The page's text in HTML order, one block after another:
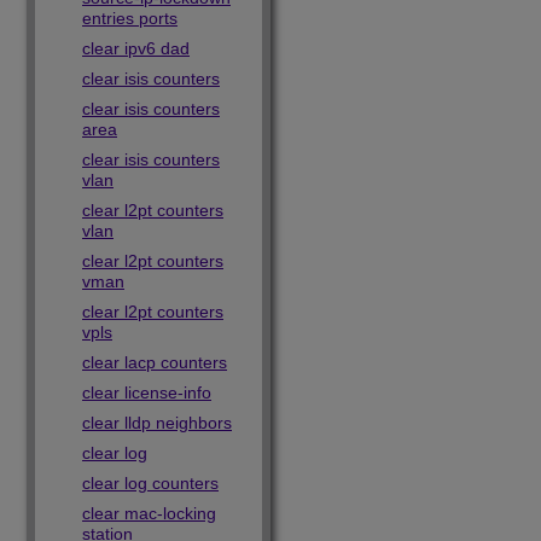
entries ports
clear ipv6 dad
clear isis counters
clear isis counters
area
clear isis counters
vlan
clear l2pt counters
vlan
clear l2pt counters
vman
clear l2pt counters
vpls
clear lacp counters
clear license-info
clear lldp neighbors
clear log
clear log counters
clear mac-locking
station